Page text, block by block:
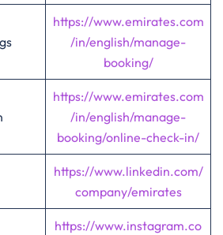
https://www.emirates.com
/in/english/manage-
booking/
https://www.emirates.com
/in/english/manage-
booking/online-check-in/
https://www.linkedin.com/
company/emirates
https://www.instagram.co